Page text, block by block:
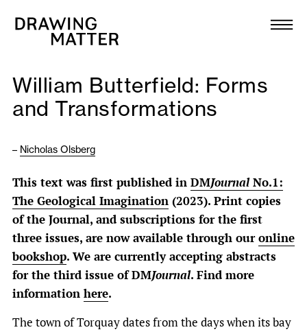
Collection
DMJournal
Programme
Publications
About
Newsletter
William Butterfield: Forms
and Transformations
– Nicholas Olsberg
This text was first published in DMJournalNo.1:
The Geological Imagination (2023). Print copies
of the Journal, and subscriptions for the first
three issues, are now available through ouronline
bookshop. We are currently accepting abstracts
for the third issue of DMJournal. Find more
information here.
The town of Torquay dates from the days when its bay